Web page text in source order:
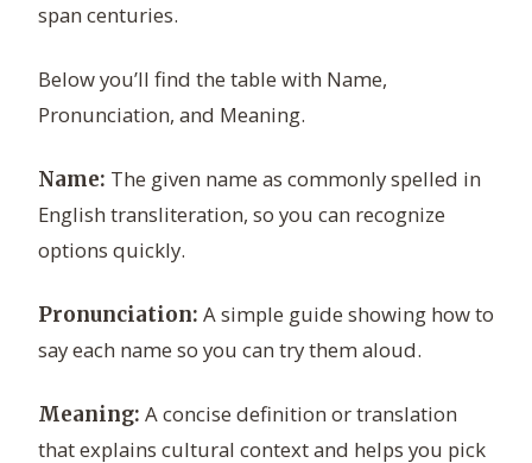
span centuries.
Below you’ll find the table with Name,
Pronunciation, and Meaning.
Name: The given name as commonly spelled in
English transliteration, so you can recognize
options quickly.
Pronunciation: A simple guide showing how to
say each name so you can try them aloud.
Meaning: A concise definition or translation
that explains cultural context and helps you pick